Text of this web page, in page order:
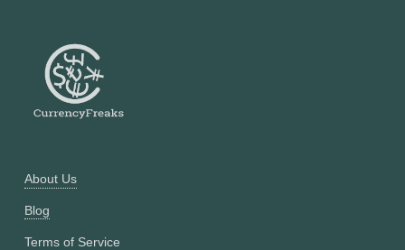
About Us
Blog
Terms of Service